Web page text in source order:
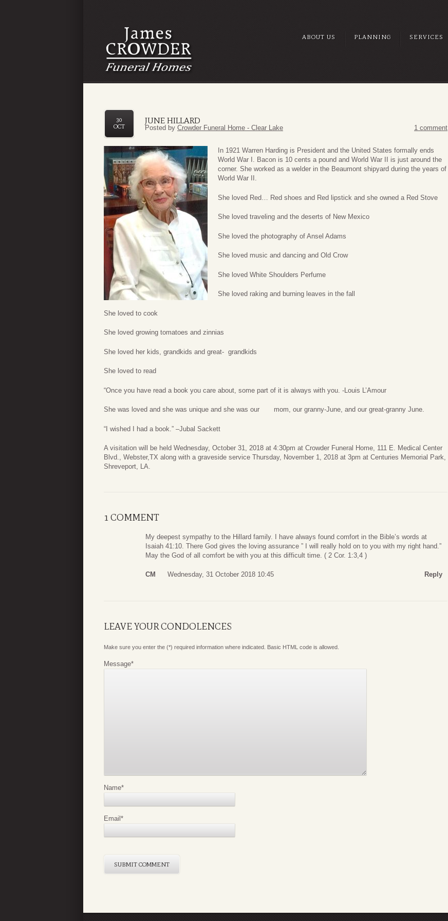
ABOUT US PLANNING SERVICES
JUNE HILLARD
30
OCT
Posted by Crowder Funeral Home - Clear Lake 1 comment
In 1921 Warren Harding is President and the United States formally ends
World War I. Bacon is 10 cents a pound and World War II is just around the
corner. She worked as a welder in the Beaumont shipyard during the years of
World War II.
She loved Red… Red shoes and Red lipstick and she owned a Red Stove
She loved traveling and the deserts of New Mexico
She loved the photography of Ansel Adams
She loved music and dancing and Old Crow
She loved White Shoulders Perfume
She loved raking and burning leaves in the fall
She loved to cook
She loved growing tomatoes and zinnias
She loved her kids, grandkids and great- grandkids
She loved to read
“Once you have read a book you care about, some part of it is always with you. -Louis L’Amour
She was loved and she was unique and she was our mom, our granny-June, and our great-granny June.
“I wished I had a book.” –Jubal Sackett
A visitation will be held Wednesday, October 31, 2018 at 4:30pm at Crowder Funeral Home, 111 E. Medical Center
Blvd., Webster,TX along with a graveside service Thursday, November 1, 2018 at 3pm at Centuries Memorial Park,
Shreveport, LA.
1 COMMENT
My deepest sympathy to the Hillard family. I have always found comfort in the Bible’s words at
Isaiah 41:10. There God gives the loving assurance ” I will really hold on to you with my right hand.”
May the God of all comfort be with you at this difficult time. ( 2 Cor. 1:3,4 )
CM Wednesday, 31 October 2018 10:45 Reply
LEAVE YOUR CONDOLENCES
Make sure you enter the (*) required information where indicated. Basic HTML code is allowed.
Message*
Name*
Email *